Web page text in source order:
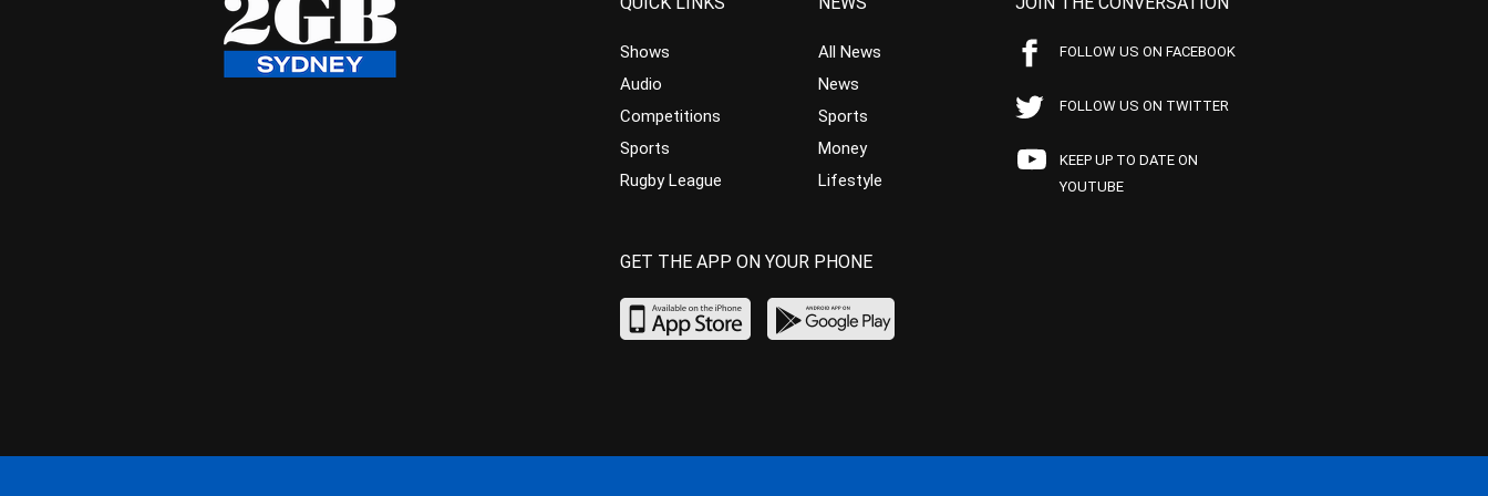
Shows
Audio
Competitions
Sports
Rugby League
All News
News
Sports
Money
Lifestyle
FOLLOW US ON FACEBOOK
FOLLOW US ON TWITTER
KEEP UP TO DATE ON
YOUTUBE
GET THE APP ON YOUR PHONE